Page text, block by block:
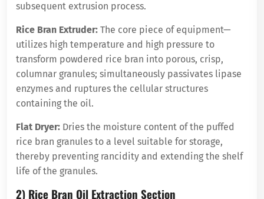
subsequent extrusion process.
Rice Bran Extruder: The core piece of equipment—
utilizes high temperature and high pressure to
transform powdered rice bran into porous, crisp,
columnar granules; simultaneously passivates lipase
enzymes and ruptures the cellular structures
containing the oil.
Flat Dryer: Dries the moisture content of the puffed
rice bran granules to a level suitable for storage,
thereby preventing rancidity and extending the shelf
life of the granules.
2) Rice Bran Oil Extraction Section